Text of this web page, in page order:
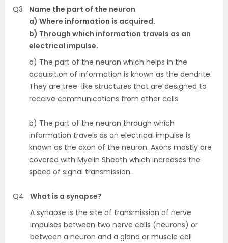
Q3
Name the part of the neuron
a) Where information is acquired.
b) Through which information travels as an
electrical impulse.
a) The part of the neuron which helps in the
acquisition of information is known as the dendrite.
They are tree-like structures that are designed to
receive communications from other cells.
b) The part of the neuron through which
information travels as an electrical impulse is
known as the axon of the neuron. Axons mostly are
covered with Myelin Sheath which increases the
speed of signal transmission.
Q4
What is a synapse?
A synapse is the site of transmission of nerve
impulses between two nerve cells (neurons) or
between a neuron and a gland or muscle cell